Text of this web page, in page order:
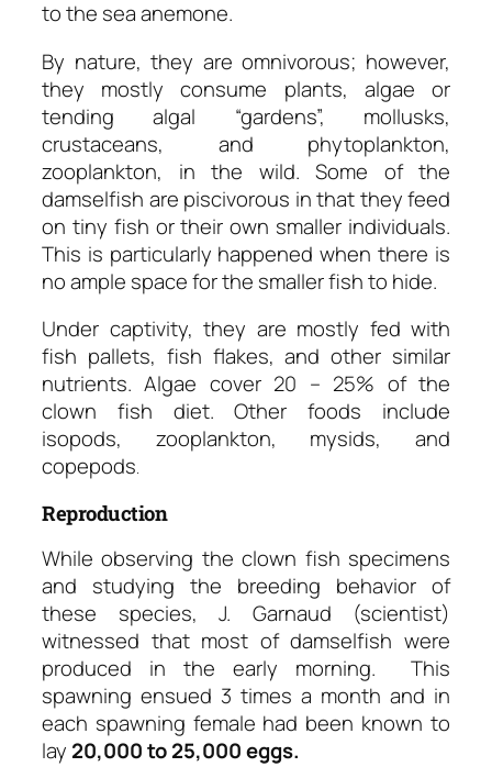
to the sea anemone.
By nature, they are omnivorous; however,
they mostly consume plants, algae or
tending algal “gardens”, mollusks,
crustaceans, and phytoplankton,
zooplankton, in the wild. Some of the
damselfish are piscivorous in that they feed
on tiny fish or their own smaller individuals.
This is particularly happened when there is
no ample space for the smaller fish to hide.
Under captivity, they are mostly fed with
fish pallets, fish flakes, and other similar
nutrients. Algae cover 20 – 25% of the
clown fish diet. Other foods include
isopods, zooplankton, mysids, and
copepods.
Reproduction
While observing the clown fish specimens
and studying the breeding behavior of
these species, J. Garnaud (scientist)
witnessed that most of damselfish were
produced in the early morning. This
spawning ensued 3 times a month and in
each spawning female had been known to
lay 20,000 to 25,000 eggs.